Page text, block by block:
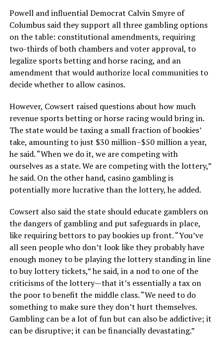
Powell and influential Democrat Calvin Smyre of
Columbus said they support all three gambling options
on the table: constitutional amendments, requiring
two-thirds of both chambers and voter approval, to
legalize sports betting and horse racing, and an
amendment that would authorize local communities to
decide whether to allow casinos.
However, Cowsert raised questions about how much
revenue sports betting or horse racing would bring in.
The state would be taxing a small fraction of bookies’
take, amounting to just $30 million–$50 million a year,
he said. “When we do it, we are competing with
ourselves as a state. We are competing with the lottery,”
he said. On the other hand, casino gambling is
potentially more lucrative than the lottery, he added.
Cowsert also said the state should educate gamblers on
the dangers of gambling and put safeguards in place,
like requiring bettors to pay bookies up front. “You’ve
all seen people who don’t look like they probably have
enough money to be playing the lottery standing in line
to buy lottery tickets,” he said, in a nod to one of the
criticisms of the lottery—that it’s essentially a tax on
the poor to benefit the middle class. “We need to do
something to make sure they don’t hurt themselves.
Gambling can be a lot of fun but can also be addictive; it
can be disruptive; it can be financially devastating.”